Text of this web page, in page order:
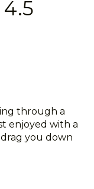
through a
enjoyed with a
you down